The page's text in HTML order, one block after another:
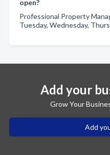
open?
Professional Property
Tuesday, Wednesday,
Add your
Grow Your
Add